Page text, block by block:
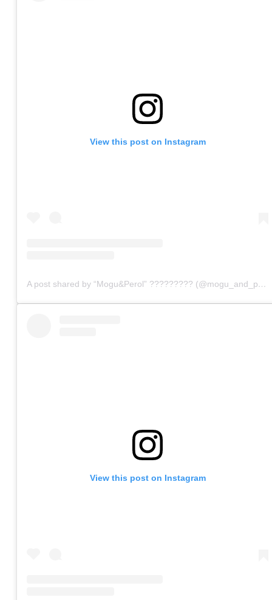
View this post on Instagram
A post shared by “Mogu&Perol” ????????? (@mogu_and_perol)
View this post on Instagram